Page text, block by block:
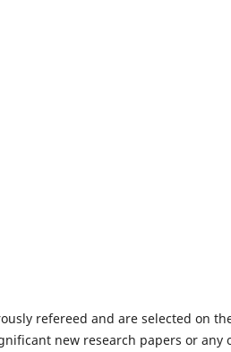
refereed and are selected on
new research papers or